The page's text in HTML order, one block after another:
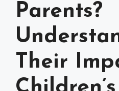
Parents?
Their